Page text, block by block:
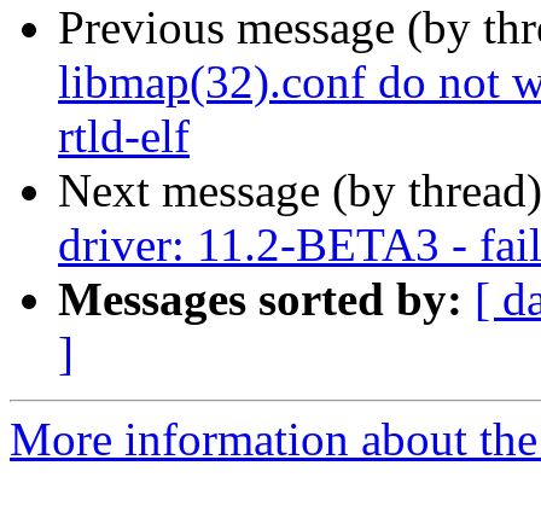
Previous message (by
libmap(32).conf do not
rtld-elf
Next message (by
driver: 11.2-BETA3 -
Messages sorted by: [
]
More information about